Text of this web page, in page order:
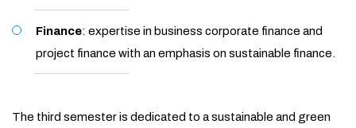
Finance: expertise in business corporate finance and
project finance with an emphasis on sustainable finance.
The third semester is dedicated to a sustainable and green